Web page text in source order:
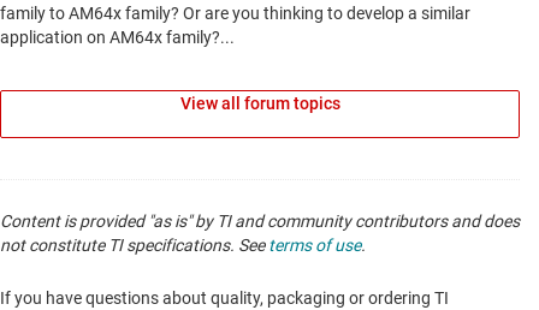
View all forum topics
Content is provided "as is" by TI and community contributors and does
not constitute TI specifications. Seeterms of use.
If you have questions about quality, packaging or ordering TI